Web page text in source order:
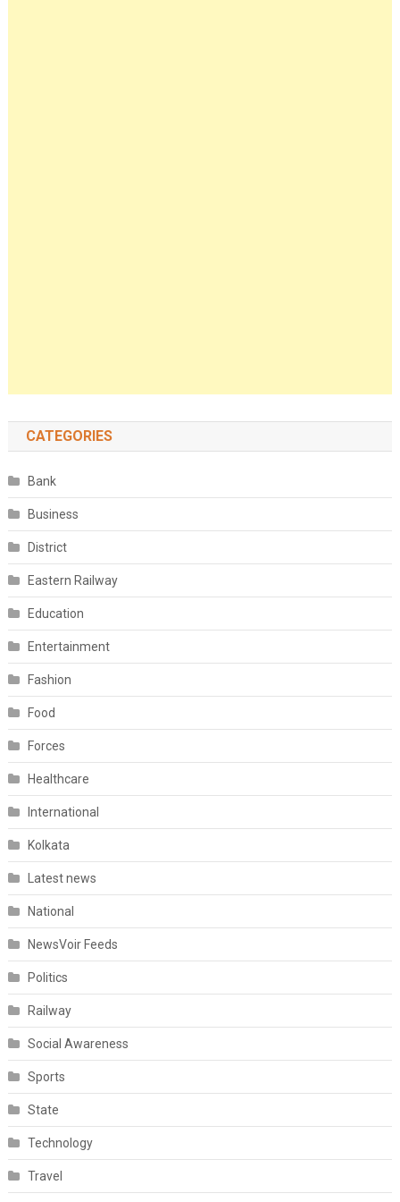
CATEGORIES
Bank
Business
District
Eastern Railway
Education
Entertainment
Fashion
Food
Forces
Healthcare
International
Kolkata
Latest news
National
NewsVoir Feeds
Politics
Railway
Social Awareness
Sports
State
Technology
Travel